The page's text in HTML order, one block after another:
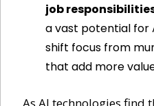
job
a vast potential for
shift focus from
that add more
As AI technologies find